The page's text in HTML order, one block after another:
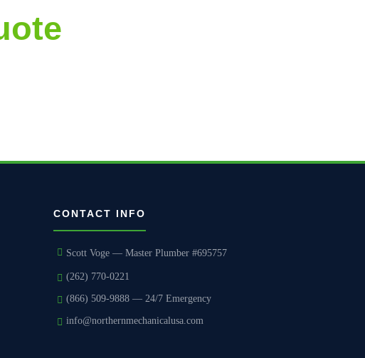
CONTACT INFO
Scott Voge — Master Plumber #695757
(262) 770-0221
(866) 509-9888 — 24/7 Emergency
info@northernmechanicalusa.com